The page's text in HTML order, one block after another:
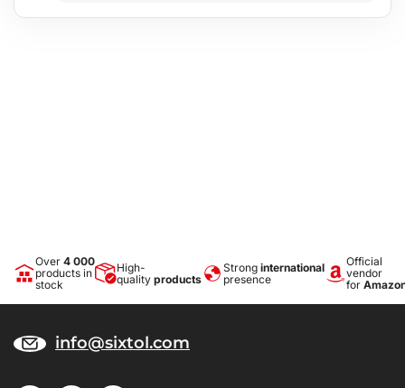
Over 4 000
products in
stock
High-
quality products
Strong international
presence
Official
vendor
for
info@sixtol.com